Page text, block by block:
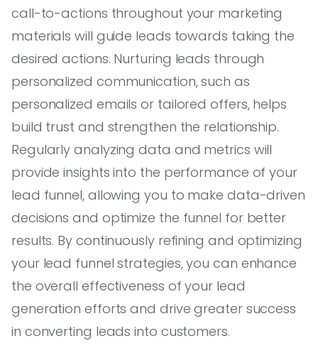
call-to-actions throughout your marketing
materials will guide leads towards taking the
desired actions. Nurturing leads through
personalized communication, such as
personalized emails or tailored offers, helps
build trust and strengthen the relationship.
Regularly analyzing data and metrics will
provide insights into the performance of your
lead funnel, allowing you to make data-driven
decisions and optimize the funnel for better
results. By continuously refining and optimizing
your lead funnel strategies, you can enhance
the overall effectiveness of your lead
generation efforts and drive greater success
in converting leads into customers.